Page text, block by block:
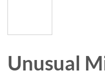
Unusual